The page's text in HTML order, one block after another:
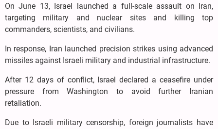
On June 13, Israel launched a full-scale assault on Iran,
targeting military and nuclear sites and killing top
commanders, scientists, and civilians.
In response, Iran launched precision strikes using advanced
missiles against Israeli military and industrial infrastructure.
After 12 days of conflict, Israel declared a ceasefire under
pressure from Washington to avoid further Iranian
retaliation.
Due to Israeli military censorship, foreign journalists have